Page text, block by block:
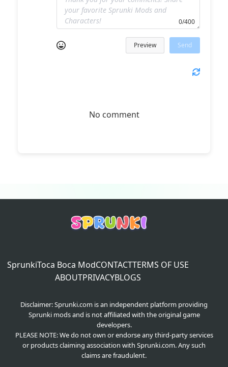
0/400
Preview Send
No comment
SprunkiToca Boca ModCONTACTTERMS OF USE
ABOUTPRIVACYBLOGS
Disclaimer: Sprunki.com is an independent platform providing
Sprunki mods and is not affiliated with the original game
developers.
PLEASE NOTE: We do not own or endorse any third-party services
or products claiming association with Sprunki.com. Any such
claims are fraudulent.